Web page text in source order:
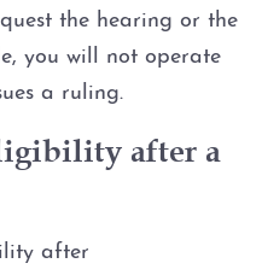
the hearing or the
you will not operate
a ruling.
after a
after